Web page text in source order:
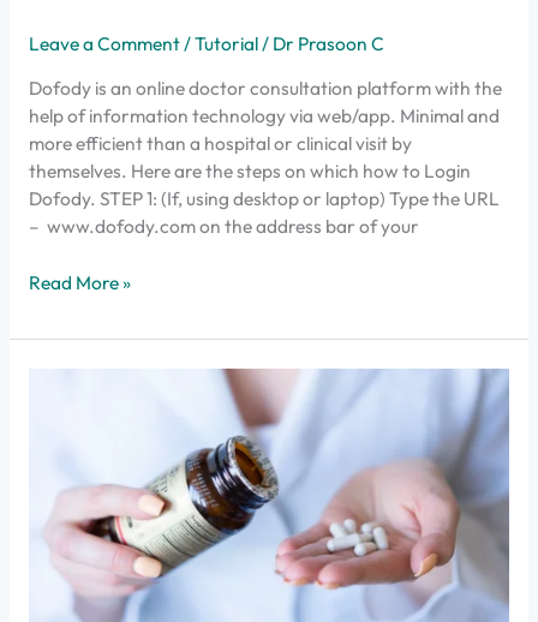
Leave a Comment /Tutorial/ Dr Prasoon C
Dofody is an online doctor consultation platform with the
help of information technology via web/app. Minimal and
more efficient than a hospital or clinical visit by
themselves. Here are the steps on which how to Login
Dofody. STEP 1: (If, using desktop or laptop) Type the URL
– www.dofody.com on the address bar of your
Dofody?
Read More »
delivered
your
doorstep